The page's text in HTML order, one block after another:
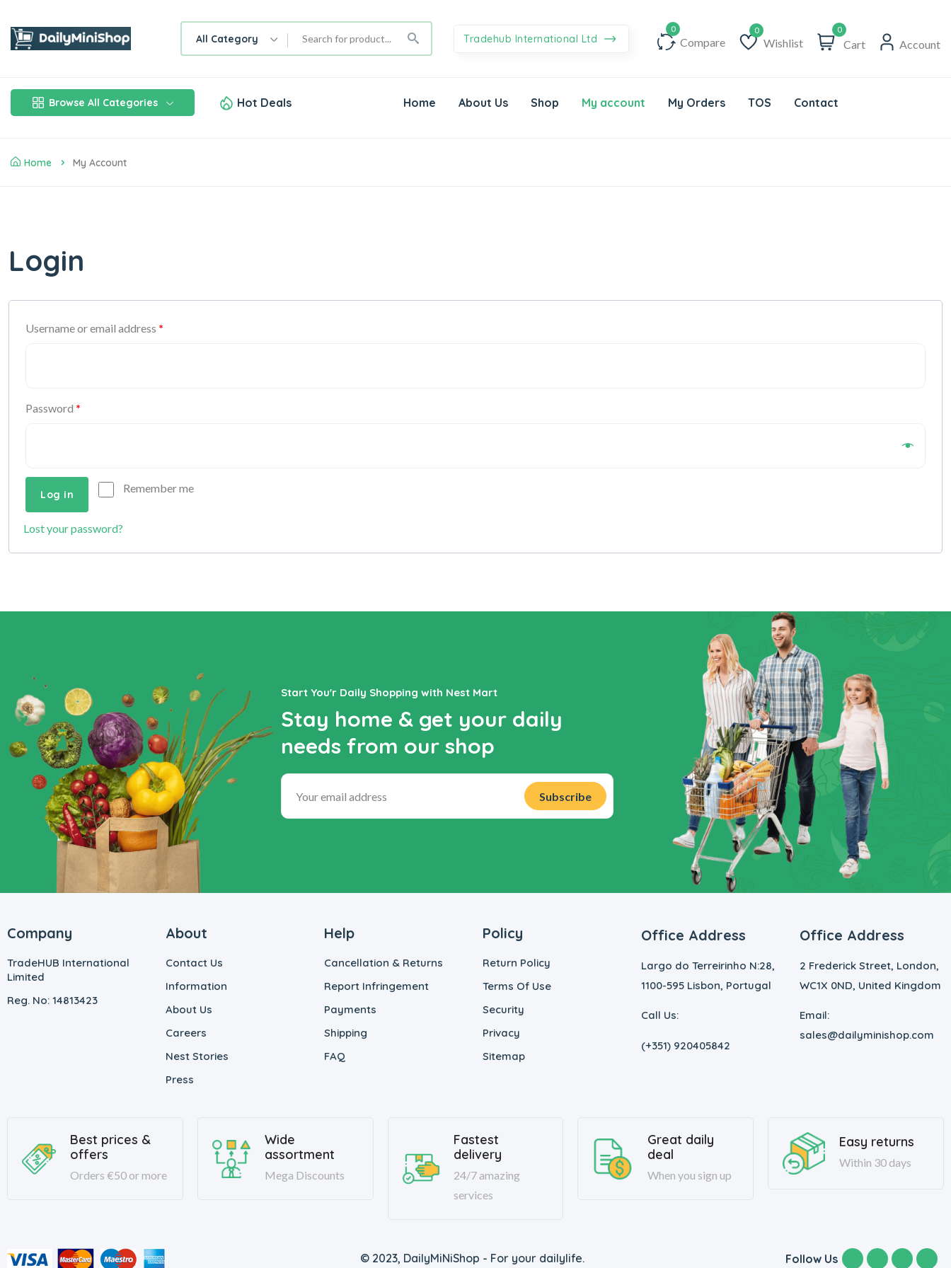
All Category Tradehub International Ltd Compare Wishlist
Wishlist
0
Cart Account
Browse All Categories Hot Deals Home About Us Shop My account My Orders TOS Contact
Home My Account
Login
Username or email address *
Password *
Remember me
Log in
Lost your password?
Start You'r Daily Shopping with Nest Mart
Stay home & get your daily
needs from our shop
Company
TradeHUB International
Limited
Reg. No: 14813423
About
Contact Us
Information
About Us
Careers
Nest Stories
Press
Help
Cancellation & Returns
Report Infringement
Payments
Shipping
FAQ
Policy
Return Policy
Terms Of Use
Security
Privacy
Sitemap
Office Address
Largo do Terreirinho N:28,
1100-595 Lisbon, Portugal
Call Us:
(+351) 920405842
Office Address
2 Frederick Street, London,
WC1X 0ND, United Kingdom
Email:
sales@dailyminishop.com
Best prices &
offers
Orders €50 or more
Wide
assortment
Mega Discounts
Fastest
delivery
24/7 amazing
services
Great daily
deal
When you sign up
Easy returns
Within 30 days
© 2023, DailyMiNiShop - For your dailylife. Follow Us